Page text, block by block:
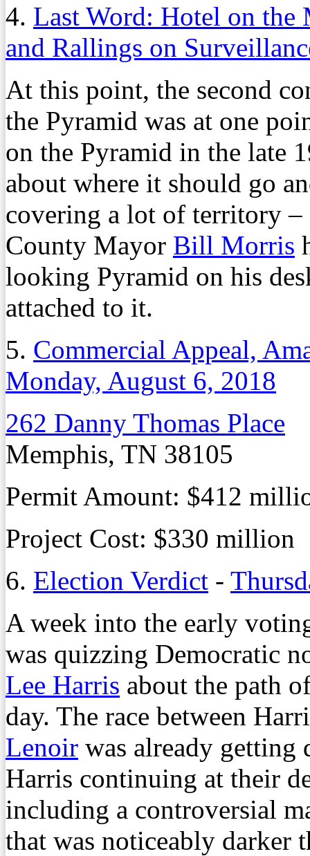
4. Last Word: Hotel on
and Rallings on
At this point, the second
the Pyramid was at one
on the Pyramid in the late
about where it should go
covering a lot of territory –
County Mayor Bill Morris
looking Pyramid on his
attached to it.
5. Commercial Appeal,
Monday, August 6, 2018
262 Danny Thomas Place
Memphis, TN 38105
Permit Amount: $412
Project Cost: $330 million
6. Election Verdict -
A week into the early
was quizzing Democratic
Lee Harris about the path
day. The race between
Lenoir was already getting
Harris continuing at their
including a controversial
that was noticeably darker